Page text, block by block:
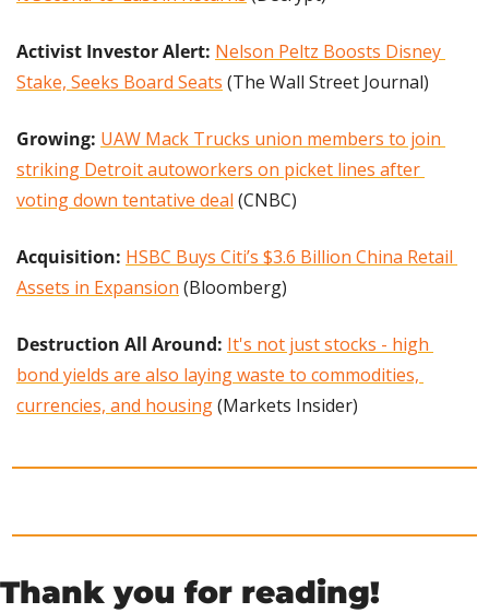
Activist Investor Alert: Nelson Peltz Boosts Disney
Stake, Seeks Board Seats (The Wall Street Journal)
Growing: UAW Mack Trucks union members to join
striking Detroit autoworkers on picket lines after
voting down tentative deal (CNBC)
Acquisition: HSBC Buys Citi’s $3.6 Billion China Retail
Assets in Expansion (Bloomberg)
Destruction All Around: It's not just stocks - high
bond yields are also laying waste to commodities,
currencies, and housing (Markets Insider)
Thank you for reading!